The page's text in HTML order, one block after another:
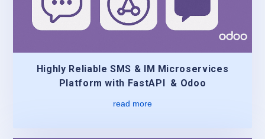
Highly Reliable SMS & IM Microservices
Platform with FastAPI & Odoo
read more